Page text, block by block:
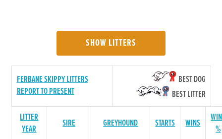
SHOW LITTERS
FERBANE SKIPPY LITTERS
REPORT TO PRESENT
BEST DOG
BEST LITTER
LITTER
YEAR
SIRE GREYHOUND STARTS WINS
%